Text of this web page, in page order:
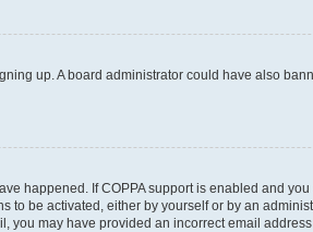
up. A board administrator could have also
happened. If COPPA support is enabled and
be activated, either by yourself or by an
may have provided an incorrect email